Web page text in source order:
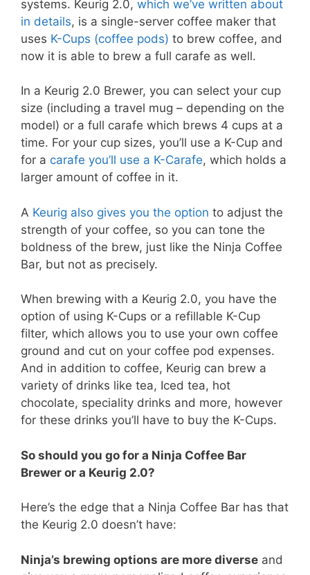
systems. Keurig 2.0, which we’ve written about
in details, is a single-server coffee maker that
uses K-Cups (coffee pods) to brew coffee, and
now it is able to brew a full carafe as well.
In a Keurig 2.0 Brewer, you can select your cup
size (including a travel mug – depending on the
model) or a full carafe which brews 4 cups at a
time. For your cup sizes, you’ll use a K-Cup and
for a carafe you’ll use a K-Carafe, which holds a
larger amount of coffee in it.
A Keurig also gives you the option to adjust the
strength of your coffee, so you can tone the
boldness of the brew, just like the Ninja Coffee
Bar, but not as precisely.
When brewing with a Keurig 2.0, you have the
option of using K-Cups or a refillable K-Cup
filter, which allows you to use your own coffee
ground and cut on your coffee pod expenses.
And in addition to coffee, Keurig can brew a
variety of drinks like tea, Iced tea, hot
chocolate, speciality drinks and more, however
for these drinks you’ll have to buy the K-Cups.
So should you go for a Ninja Coffee Bar
Brewer or a Keurig 2.0?
Here’s the edge that a Ninja Coffee Bar has that
the Keurig 2.0 doesn’t have:
Ninja’s brewing options are more diverse and